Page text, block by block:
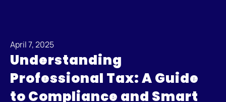
April 7, 2025
Understanding
Professional Tax: A Guide
to Compliance and Smart